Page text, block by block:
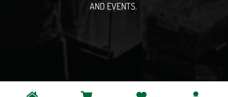
AND EVENTS.